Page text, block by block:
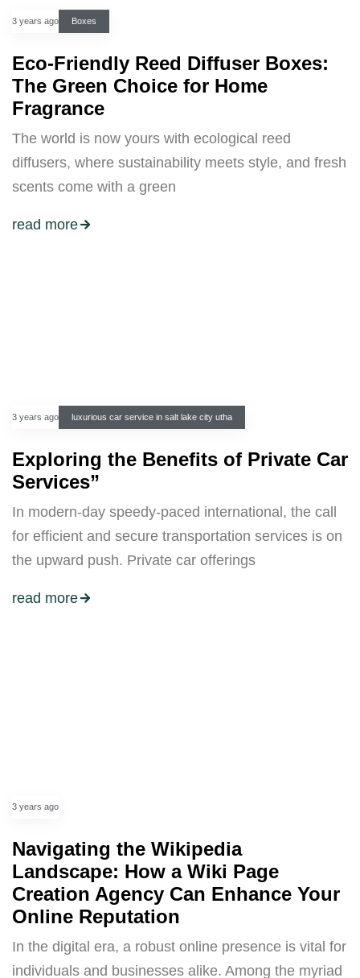
3 years ago Boxes
Eco-Friendly Reed Diffuser Boxes:
The Green Choice for Home
Fragrance
The world is now yours with ecological reed
diffusers, where sustainability meets style, and fresh
scents come with a green
read more
3 years ago luxurious car service in salt lake city utha
Exploring the Benefits of Private Car
Services”
In modern-day speedy-paced international, the call
for efficient and secure transportation services is on
the upward push. Private car offerings
read more
3 years ago
Navigating the Wikipedia
Landscape: How a Wiki Page
Creation Agency Can Enhance Your
Online Reputation
In the digital era, a robust online presence is vital for
individuals and businesses alike. Among the myriad